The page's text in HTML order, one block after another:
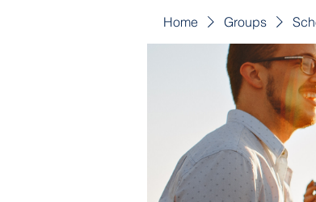
Home Groups